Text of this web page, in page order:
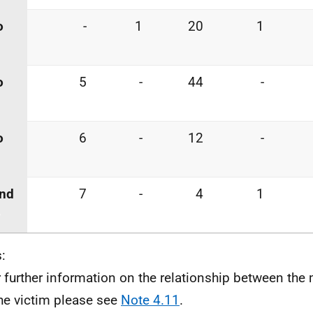
- 1 20 1
5 - 44 -
6 - 12 -
7 - 4 1
further information on the relationship between the
victim please see Note 4.11 .